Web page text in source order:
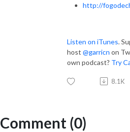
http://
Listen on iTunes.
host @garricn on
own podcast? Try
8.1K
Comment (0)